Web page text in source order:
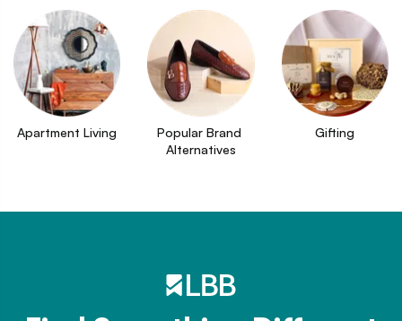
Apartment Living
Popular Brand
Alternatives
Gifting